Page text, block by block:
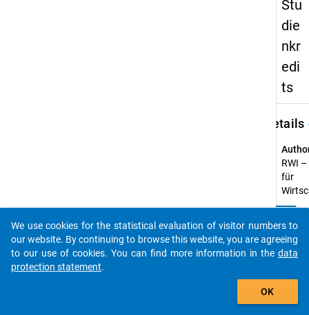
Stu
die
nkr
edi
ts
Details
RWI
für
Title:
des
Do you know of any publications based on our data
packages? Then please share them with us...
auto_stories
We use cookies for the statistical evaluation of visitor numbers to
our website. By continuing to browse this website, you are agreeing
to our use of cookies. You can find more information in the data
protection statement.
OK